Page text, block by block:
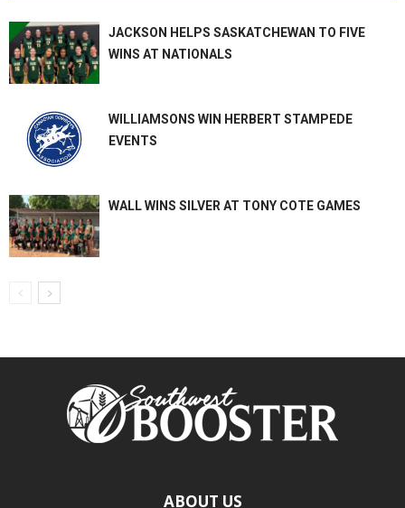
JACKSON HELPS SASKATCHEWAN TO FIVE
WINS AT NATIONALS
WILLIAMSONS WIN HERBERT STAMPEDE
EVENTS
WALL WINS SILVER AT TONY COTE GAMES
ABOUT US